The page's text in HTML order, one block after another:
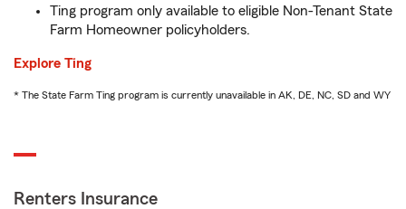
Ting program only available to eligible Non-Tenant State
Farm Homeowner policyholders.
Explore Ting
* The State Farm Ting program is currently unavailable in AK, DE, NC, SD and WY
Renters Insurance